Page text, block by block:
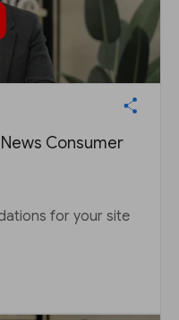
Consumer
for your site